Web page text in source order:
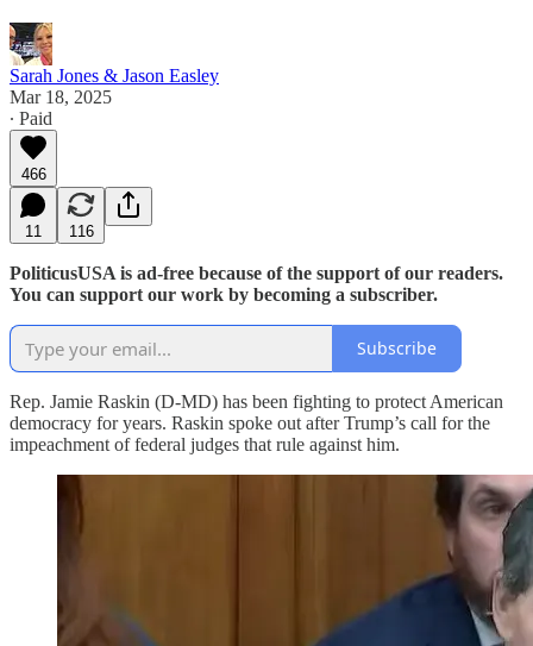
Sarah Jones & Jason Easley
Mar 18, 2025
∙ Paid
466
11 116
PoliticusUSA is ad-free because of the support of our readers.
You can support our work by becoming a subscriber.
Subscribe
Rep. Jamie Raskin (D-MD) has been fighting to protect American
democracy for years. Raskin spoke out after Trump’s call for the
impeachment of federal judges that rule against him.